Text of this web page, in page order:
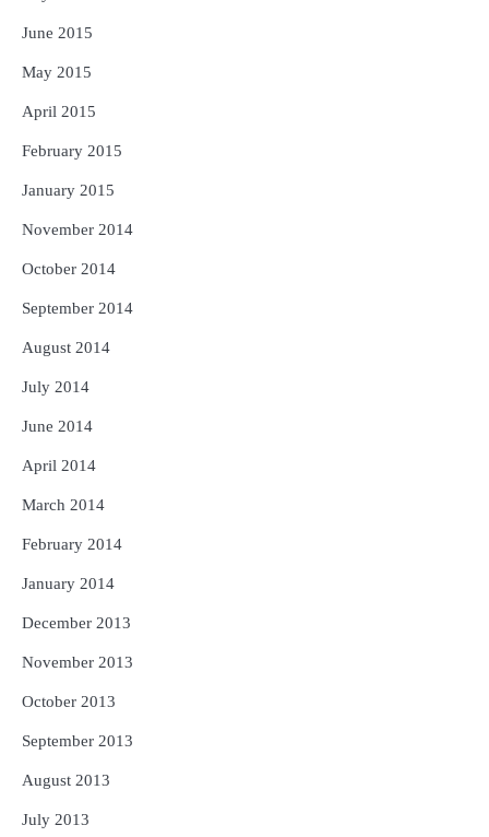
June 2015
May 2015
April 2015
February 2015
January 2015
November 2014
October 2014
September 2014
August 2014
July 2014
June 2014
April 2014
March 2014
February 2014
January 2014
December 2013
November 2013
October 2013
September 2013
August 2013
July 2013